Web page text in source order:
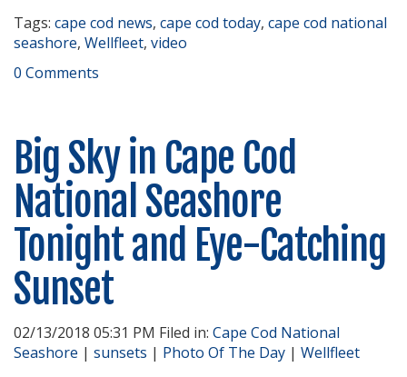
Tags: cape cod news, cape cod today, cape cod national
seashore, Wellfleet, video
0 Comments
Big Sky in Cape Cod
National Seashore
Tonight and Eye-Catching
Sunset
02/13/2018 05:31 PM Filed in: Cape Cod National
Seashore | sunsets | Photo Of The Day | Wellfleet